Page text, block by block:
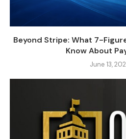
Beyond Stripe: What 7-
Know About
June 13,